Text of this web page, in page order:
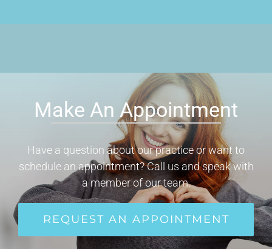
Make An Appointment
Have a question about our practice or want to
schedule an appointment? Call us and speak with
a member of our team.
REQUEST AN APPOINTMENT